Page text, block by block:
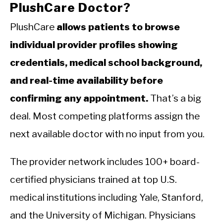
PlushCare Doctor?
PlushCare allows patients to browse
individual provider profiles showing
credentials, medical school background,
and real-time availability before
confirming any appointment. That’s a big
deal. Most competing platforms assign the
next available doctor with no input from you.
The provider network includes 100+ board-
certified physicians trained at top U.S.
medical institutions including Yale, Stanford,
and the University of Michigan. Physicians